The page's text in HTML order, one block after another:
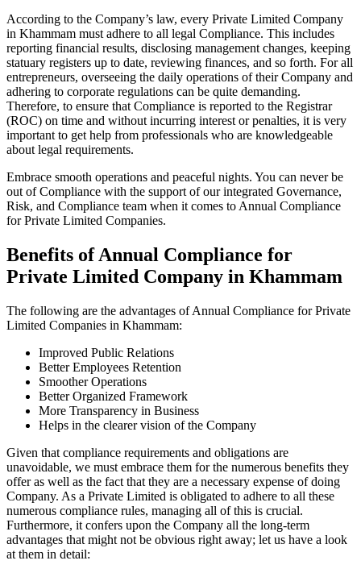
According to the Company’s law, every Private Limited Company
in Khammam must adhere to all legal Compliance. This includes
reporting financial results, disclosing management changes, keeping
statuary registers up to date, reviewing finances, and so forth. For all
entrepreneurs, overseeing the daily operations of their Company and
adhering to corporate regulations can be quite demanding.
Therefore, to ensure that Compliance is reported to the Registrar
(ROC) on time and without incurring interest or penalties, it is very
important to get help from professionals who are knowledgeable
about legal requirements.
Embrace smooth operations and peaceful nights. You can never be
out of Compliance with the support of our integrated Governance,
Risk, and Compliance team when it comes to Annual Compliance
for Private Limited Companies.
Benefits of Annual Compliance for
Private Limited Company in Khammam
The following are the advantages of Annual Compliance for Private
Limited Companies in Khammam:
Improved Public Relations
Better Employees Retention
Smoother Operations
Better Organized Framework
More Transparency in Business
Helps in the clearer vision of the Company
Given that compliance requirements and obligations are
unavoidable, we must embrace them for the numerous benefits they
offer as well as the fact that they are a necessary expense of doing
Company. As a Private Limited is obligated to adhere to all these
numerous compliance rules, managing all of this is crucial.
Furthermore, it confers upon the Company all the long-term
advantages that might not be obvious right away; let us have a look
at them in detail: